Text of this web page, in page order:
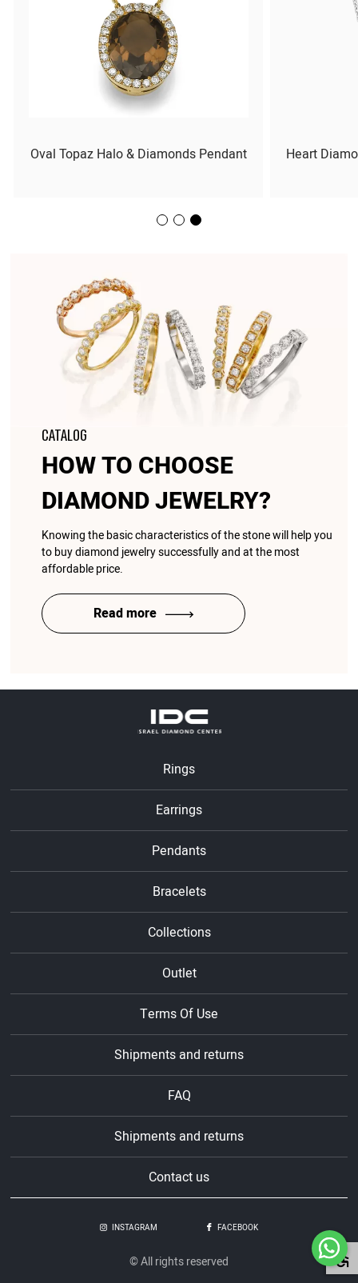
CATALOG
HOW TO CHOOSE
DIAMOND JEWELRY?
Knowing the basic characteristics of the stone will help you
to buy diamond jewelry successfully and at the most
affordable price.
Read more
Heart
Oval Topaz Halo & Diamonds Pendant
Rings
Earrings
Pendants
Bracelets
Collections
Outlet
Terms Of Use
Shipments and returns
FAQ
Shipments and returns
Contact us
© All rights reserved
INSTAGRAM FACEBOOK